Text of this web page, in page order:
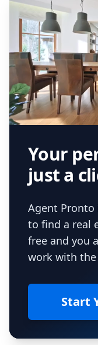
Your
just a
Agent Pronto
to find a real
free and you
work with
Start